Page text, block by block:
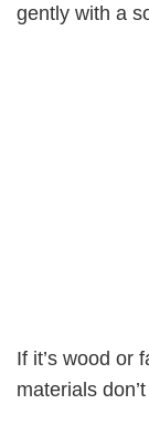
gently with a
If it’s wood or
materials